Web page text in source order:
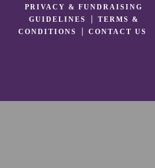
PRIVACY & FUNDRAISING
GUIDELINES
|
TERMS &
CONDITIONS
|CONTACT US